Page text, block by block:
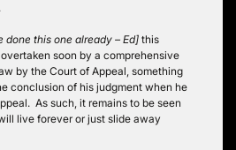
done this one already – Ed] this
soon by a comprehensive
by the Court of Appeal, something
conclusion of his judgment when he
As such, it remains to be seen
live forever or just slide away